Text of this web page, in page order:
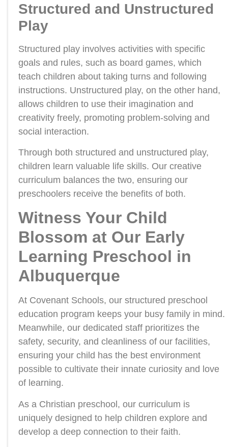
Structured and Unstructured
Play
Structured play involves activities with specific
goals and rules, such as board games, which
teach children about taking turns and following
instructions. Unstructured play, on the other hand,
allows children to use their imagination and
creativity freely, promoting problem-solving and
social interaction.
Through both structured and unstructured play,
children learn valuable life skills. Our creative
curriculum balances the two, ensuring our
preschoolers receive the benefits of both.
Witness Your Child
Blossom at Our Early
Learning Preschool in
Albuquerque
At Covenant Schools, our structured preschool
education program keeps your busy family in mind.
Meanwhile, our dedicated staff prioritizes the
safety, security, and cleanliness of our facilities,
ensuring your child has the best environment
possible to cultivate their innate curiosity and love
of learning.
As a Christian preschool, our curriculum is
uniquely designed to help children explore and
develop a deep connection to their faith.